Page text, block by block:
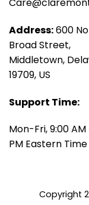
Address:600
Broad Street,
Middletown,
19709, US
Support Time:
Mon-Fri, 9:00 AM
PM Eastern Time
Copyright